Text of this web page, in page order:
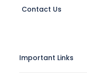
Contact Us
Important Links